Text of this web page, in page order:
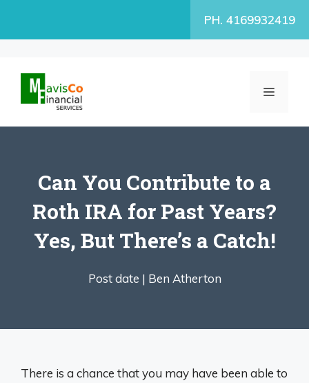
PH. 4169932419
MENU
Can You Contribute to a
Roth IRA for Past Years?
Yes, But There’s a Catch!
Post date | Ben Atherton
There is a chance that you may have been able to